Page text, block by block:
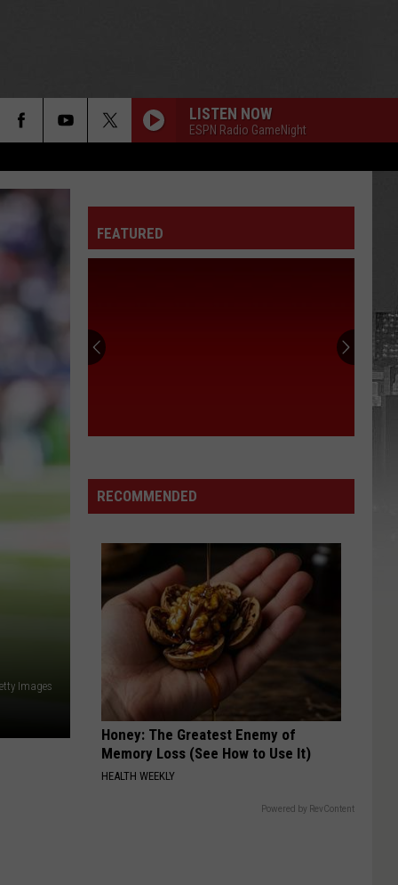
LISTEN NOW
ESPN Radio GameNight
Images
FEATURED
RECOMMENDED
Honey: The Greatest Enemy of
Memory Loss (See How to Use It)
HEALTH WEEKLY
Powered by RevContent